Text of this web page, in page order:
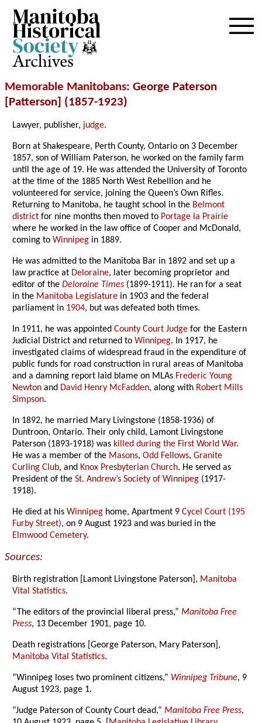
Archives
Memorable Manitobans: George Paterson
[Patterson] (1857-1923)
Lawyer, publisher, judge.
Born at Shakespeare, Perth County, Ontario on 3 December
1857, son of William Paterson, he worked on the family farm
until the age of 19. He was attended the University of Toronto
at the time of the 1885 North West Rebellion and he
volunteered for service, joining the Queen’s Own Rifles.
Returning to Manitoba, he taught school in the Belmont
district for nine months then moved to Portage la Prairie
where he worked in the law office of Cooper and McDonald,
coming toWinnipeg in 1889.
He was admitted to the Manitoba Bar in 1892 and set up a
law practice at Deloraine, later becoming proprietor and
editor of theDeloraine Times (1899-1911). He ran for a seat
in the Manitoba Legislature in 1903 and the federal
parliament in 1904, but was defeated both times.
In 1911, he was appointedCounty Court Judge for the Eastern
Judicial District and returned toWinnipeg. In 1917, he
investigated claims of widespread fraud in the expenditure of
public funds for road construction in rural areas of Manitoba
and a damning report laid blame on MLAs Frederic Young
Newton and David Henry McFadden, along with Robert Mills
Simpson.
In 1892, he married Mary Livingstone (1858-1936) of
Duntroon, Ontario. Their only child, Lamont Livingstone
Paterson (1893-1918) was killed during the First World War.
He was a member of the Masons,Odd Fellows,Granite
Curling Club, and Knox Presbyterian Church. He served as
President of theSt. Andrew’s Society of Winnipeg (1917-
1918).
He died at hisWinnipeg home, Apartment 9Cycel Court (195
Furby Street), on 9 August 1923 and was buried in the
Elmwood Cemetery.
Sources:
Birth registration [Lamont Livingstone Paterson], Manitoba
Vital Statistics.
“The editors of the provincial liberal press,”Manitoba Free
Press, 13 December 1901, page 10.
Death registrations [George Paterson, Mary Paterson],
Manitoba Vital Statistics.
“Winnipeg loses two prominent citizens,” Winnipeg Tribune, 9
August 1923, page 1.
“Judge Paterson of County Court dead,”Manitoba Free Press,